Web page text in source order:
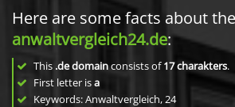
Here are some facts about
anwaltvergleich24.de:
This .de domainconsists of17charakters.
First letter isa
Keywords: Anwaltvergleich, 24